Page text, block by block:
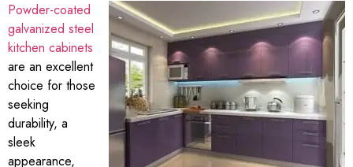
Powder-coated
galvanized steel
kitchen cabinets
are an excellent
choice for those
seeking
durability, a
sleek
appearance,